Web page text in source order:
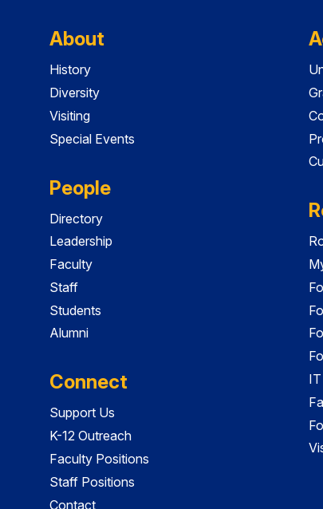
About
History
Diversity
Visiting
Special Events
People
Directory
Leadership
Faculty
Staff
Students
Alumni
Connect
Support Us
K-12 Outreach
Faculty Positions
Staff Positions
Contact